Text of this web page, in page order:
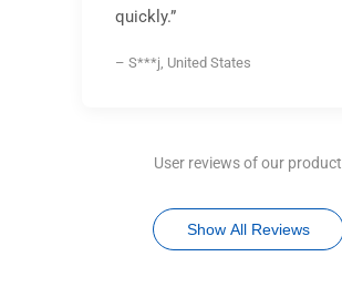
quickly.”
– S***j, United States
User reviews of our product
Show All Reviews